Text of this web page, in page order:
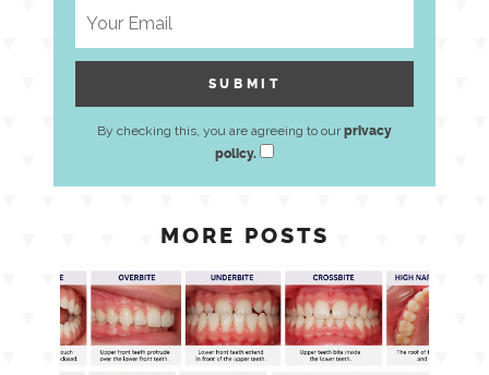
By checking this, you are agreeing to ourprivacy
policy.
MORE POSTS